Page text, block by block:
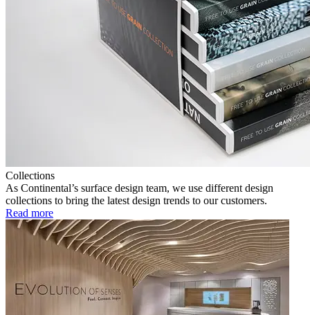
Collections
As Continental’s surface design team, we use different design
collections to bring the latest design trends to our customers.
Read more